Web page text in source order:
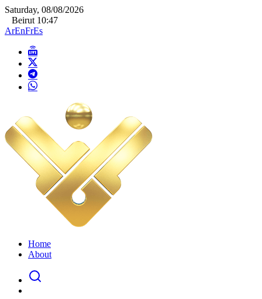
Saturday, 08/08/2026
Beirut 10:47
ArEnFrEs
Home
About